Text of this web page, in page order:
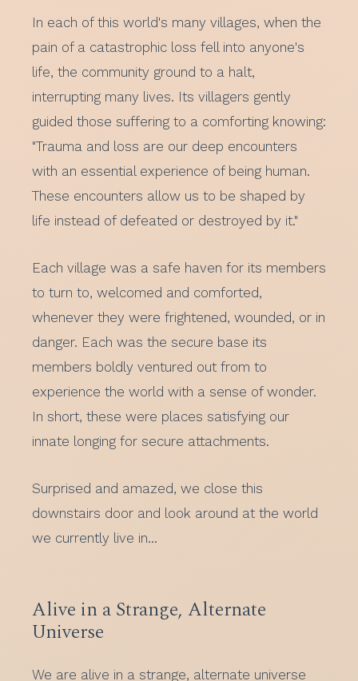
In each of this world's many villages, when the
pain of a catastrophic loss fell into anyone's
life, the community ground to a halt,
interrupting many lives. Its villagers gently
guided those suffering to a comforting knowing:
"Trauma and loss are our deep encounters
with an essential experience of being human.
These encounters allow us to be shaped by
life instead of defeated or destroyed by it."
Each village was a safe haven for its members
to turn to, welcomed and comforted,
whenever they were frightened, wounded, or in
danger. Each was the secure base its
members boldly ventured out from to
experience the world with a sense of wonder.
In short, these were places satisfying our
innate longing for secure attachments.
Surprised and amazed, we close this
downstairs door and look around at the world
we currently live in…
Alive in a Strange, Alternate
Universe
We are alive in a strange, alternate universe